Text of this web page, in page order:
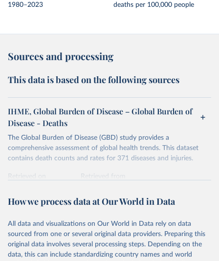
1980–2023
deaths per 100,000 people
Sources and processing
This data is based on the following sources
IHME, Global Burden of Disease – Global Burden of
Disease - Deaths
The Global Burden of Disease (GBD) study provides a
comprehensive assessment of global health trends. This dataset
contains death counts and rates for 371 diseases and injuries.
Retrieved on
Retrieved from
Citation
prior to any processing or adaptation by Our World in Data.
data downloaded from this page, please use the suggested citation
given in Reuse This Work below.
How we process data at Our World in Data
All data and visualizations on Our World in Data rely on data
sourced from one or several original data providers. Preparing this
original data involves several processing steps. Depending on the
data, this can include standardizing country names and world